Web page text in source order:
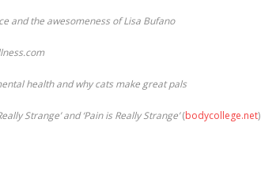
and the awesomeness of Lisa Bufano
health and why cats make great pals
Strange’ and ‘Pain is Really Strange’(bodycollege.net)